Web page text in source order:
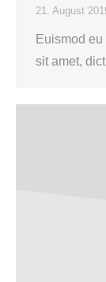
21. August
Euismod
sit amet,